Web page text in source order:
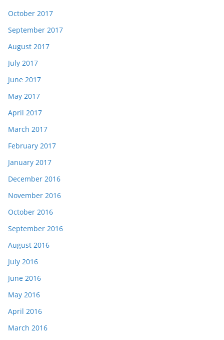
October 2017
September 2017
August 2017
July 2017
June 2017
May 2017
April 2017
March 2017
February 2017
January 2017
December 2016
November 2016
October 2016
September 2016
August 2016
July 2016
June 2016
May 2016
April 2016
March 2016